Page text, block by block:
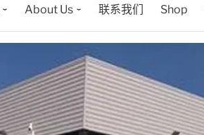
About Us 联系我们 Shop